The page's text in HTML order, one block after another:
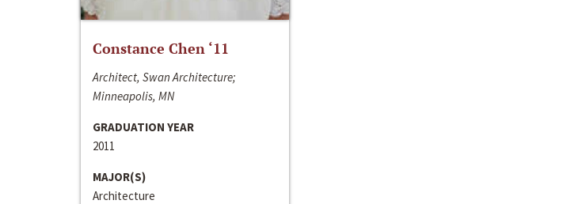
Constance Chen ‘11
Architect, Swan Architecture;
Minneapolis, MN
GRADUATION YEAR
2011
MAJOR(S)
Architecture